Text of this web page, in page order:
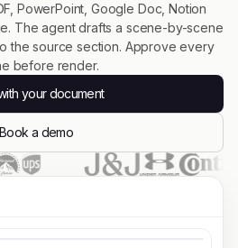
PowerPoint, Google Doc, Notion
The agent drafts a scene-by-scene
the source section. Approve every
before render.
your document
Book a demo